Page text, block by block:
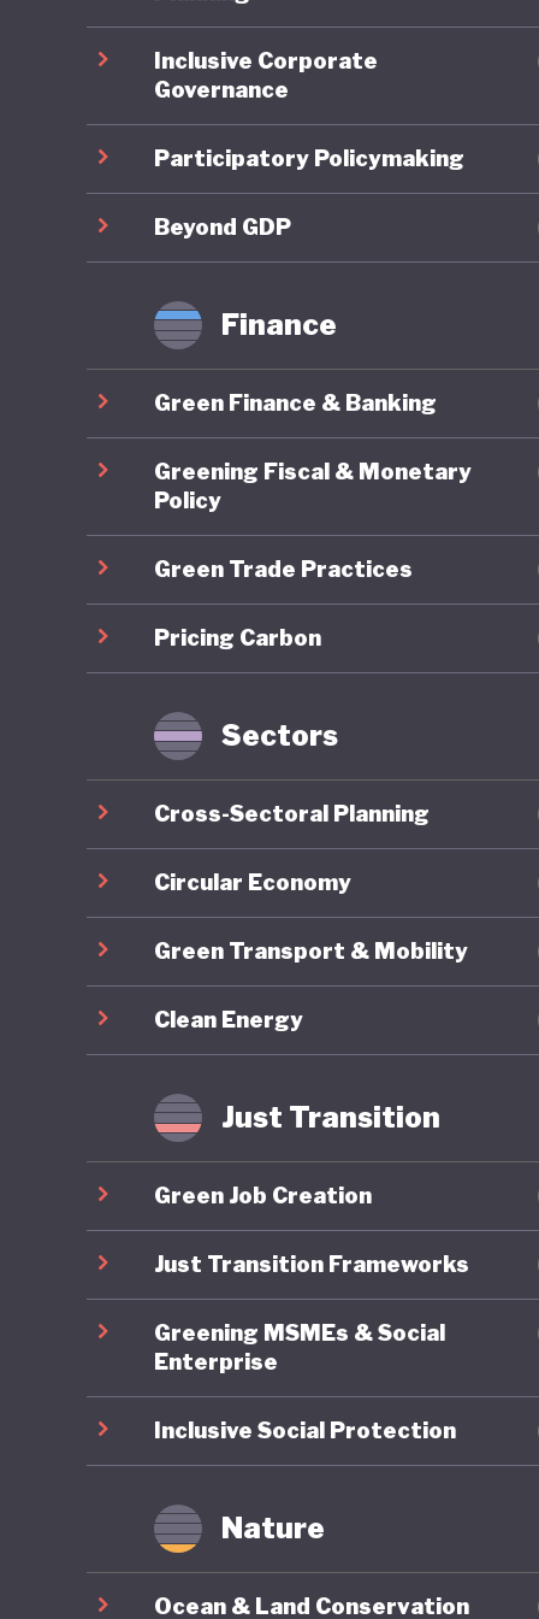
ahead
leave,
already
In
social
federal
long-
the
For all
major
armed
capitol
that
of US
Inclusive Corporate
Governance
Participatory Policymaking
Beyond GDP
Finance
Green Finance & Banking
Greening Fiscal & Monetary
Policy
Green Trade Practices
Pricing Carbon
Sectors
Cross-Sectoral Planning
Circular Economy
Green Transport & Mobility
Clean Energy
Just Transition
Green Job Creation
Just Transition Frameworks
Greening MSMEs & Social
Enterprise
Inclusive Social Protection
Nature
Ocean & Land Conservation